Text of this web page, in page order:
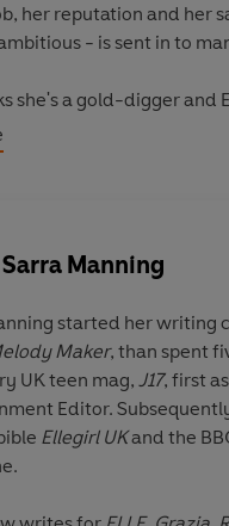
her reputation and her
- is sent in to
she's a gold-digger and
falling in love is the last
romantic - a total joy
addictive tale of
It Felt Like a Kiss:
VERY enjoyable,
funny, romantic -
Sarra Manning
started her writing
Maker, than spent
UK teen mag, J17, first
Editor.
Ellegirl UKand the